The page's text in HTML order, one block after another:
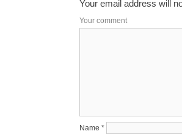
Your email address will
Your comment
Name *